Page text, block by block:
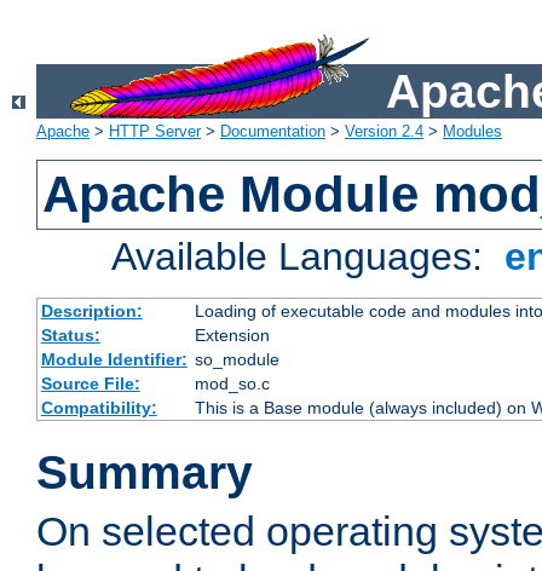
Apache > HTTP Server> Documentation > Version 2.4 > Modules
Apache Module
Available Languages:
Description:
Loading of executable code and modules
Status:
Extension
Module Identifier: so_module
Source File:
mod_so.c
Compatibility:
This is a Base module (always included) on
Summary
On selected operating